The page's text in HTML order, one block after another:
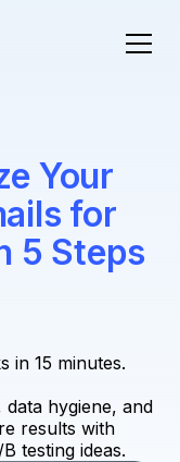
Your
for
5 Steps
in 15 minutes.
data hygiene, and
results with
testing ideas.